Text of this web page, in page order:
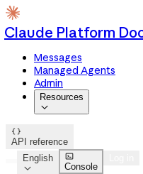
Claude Platform
Messages
Managed Agents
Admin
Resources


API reference
English


Console